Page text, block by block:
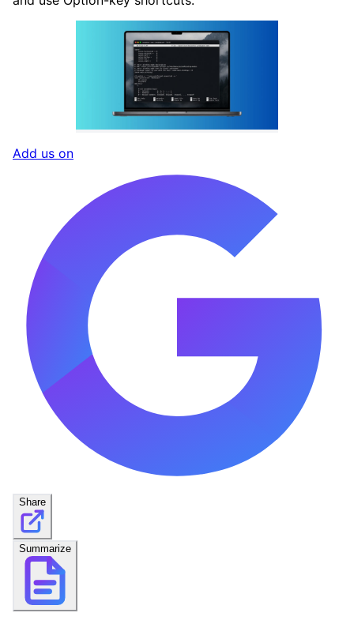
Add us on
Share
Summarize